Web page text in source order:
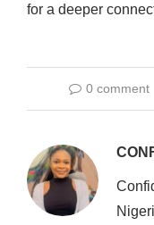
for a deeper
0 comment